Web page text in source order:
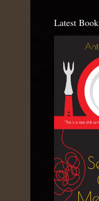
Latest Book